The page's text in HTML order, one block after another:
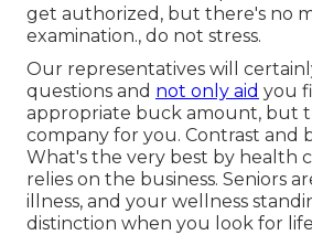
get authorized, but there's no
examination., do not stress.
Our representatives will
questions and not only aid you
appropriate buck amount, but
company for you. Contrast and
What's the very best by health
relies on the business. Seniors
illness, and your wellness
distinction when you look for